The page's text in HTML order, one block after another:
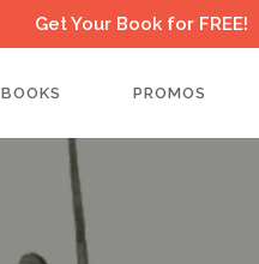
Get Your Book for FREE!
BOOKS PROMOS